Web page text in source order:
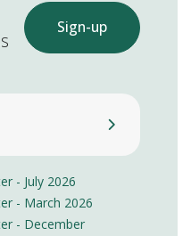
Sign-up
- July 2026
- March 2026
- December